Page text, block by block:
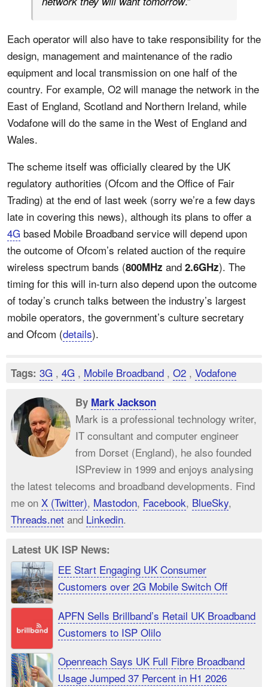
Each operator will also have to take responsibility for the
design, management and maintenance of the radio
equipment and local transmission on one half of the
country. For example, O2 will manage the network in the
East of England, Scotland and Northern Ireland, while
Vodafone will do the same in the West of England and
Wales.
The scheme itself was officially cleared by the UK
regulatory authorities (Ofcom and the Office of Fair
Trading) at the end of last week (sorry we’re a few days
late in covering this news), although its plans to offer a
4G based Mobile Broadband service will depend upon
the outcome of Ofcom’s related auction of the require
wireless spectrum bands (800MHz and 2.6GHz). The
timing for this will in-turn also depend upon the outcome
of today’s crunch talks between the industry’s largest
mobile operators, the government’s culture secretary
and Ofcom (details).
Tags: 3G , 4G , Mobile Broadband , O2 , Vodafone
By Mark Jackson
Mark is a professional technology writer,
IT consultant and computer engineer
from Dorset (England), he also founded
ISPreview in 1999 and enjoys analysing
the latest telecoms and broadband developments. Find
me on X (Twitter), Mastodon, Facebook, BlueSky,
Threads.net and Linkedin.
Latest UK ISP News:
EE Start Engaging UK Consumer
Customers over 2G Mobile Switch Off
APFN Sells Brillband’s Retail UK Broadband
Customers to ISP Olilo
Openreach Says UK Full Fibre Broadband
Usage Jumped 37 Percent in H1 2026